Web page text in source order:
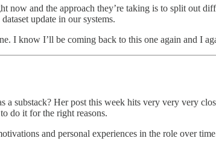
now and the approach they’re taking is to split out
update in our systems.
I know I’ll be coming back to this one again and I
substack? Her post this week hits very very very
do it for the right reasons.
and personal experiences in the role over